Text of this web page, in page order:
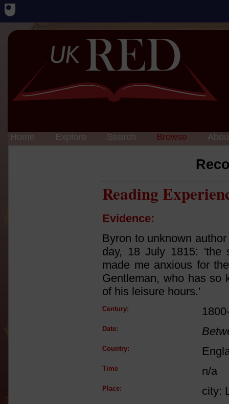
Home Explore Search Browse
Reading
Evidence:
Byron to unknown
day, 18 July 1815: 'the
made me anxious for
Gentleman, who has so
of his leisure hours.'
Century:
Date:
Country:
Time n/a
Place: city: